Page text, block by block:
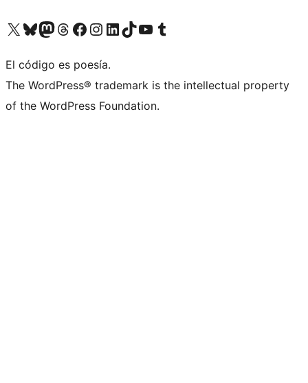
Visit our X (formerly Twitter) account
Visit our Bluesky account
Visit our Mastodon account
Visit our Threads account
Visit our Facebook page
Visit our Instagram account
Visit our LinkedIn account
Visit our TikTok account
Visit our YouTube channel
Visit our Tumblr account
El código es poesía.
The WordPress® trademark is the intellectual property
of the WordPress Foundation.